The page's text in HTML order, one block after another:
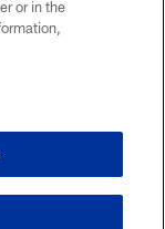
or in the